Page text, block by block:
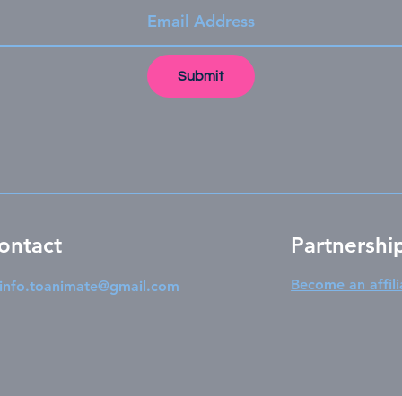
Submit
info.toanimate@gmail.com Become an